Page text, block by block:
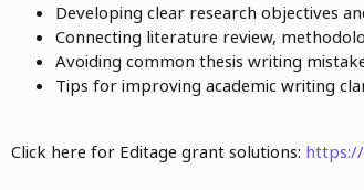
Developing clear research objectives
Connecting literature review,
Avoiding common thesis writing
Tips for improving academic writing
Click here for Editage grant solutions: